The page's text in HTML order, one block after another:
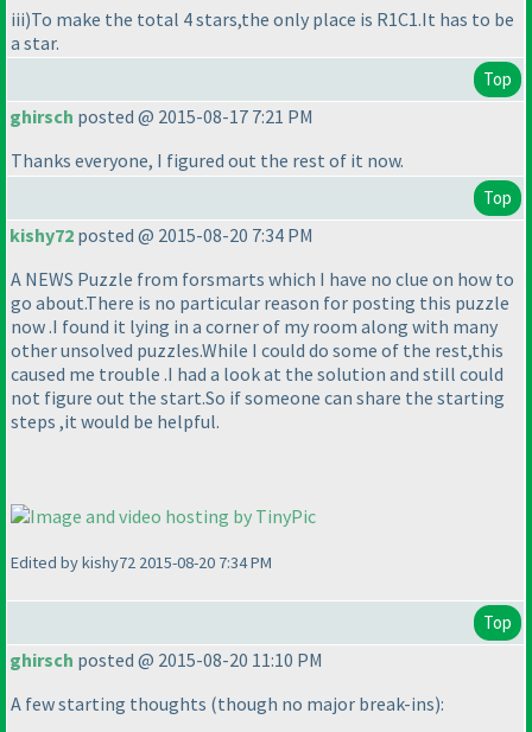
iii)To make the total 4 stars,the only place is R1C1.It has to be
a star.
Top
ghirsch posted @ 2015-08-17 7:21 PM
Thanks everyone, I figured out the rest of it now.
Top
kishy72 posted @ 2015-08-20 7:34 PM
A NEWS Puzzle from forsmarts which I have no clue on how to
go about.There is no particular reason for posting this puzzle
now .I found it lying in a corner of my room along with many
other unsolved puzzles.While I could do some of the rest,this
caused me trouble .I had a look at the solution and still could
not figure out the start.So if someone can share the starting
steps ,it would be helpful.
Edited by kishy72 2015-08-20 7:34 PM
Top
ghirsch posted @ 2015-08-20 11:10 PM
A few starting thoughts (though no major break-ins):